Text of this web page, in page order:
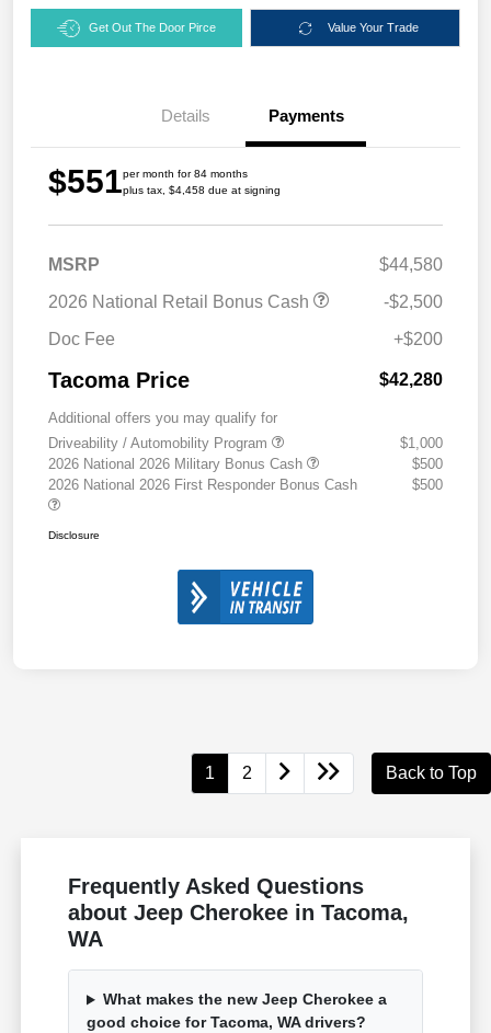
Get Out The Door Pirce Value Your Trade
Details Payments
$551per month for 84 months
plus tax, $4,458 due at signing
MSRP
$44,580
2026 National Retail Bonus Cash
-$2,500
Doc Fee
+$200
Tacoma Price $42,280
Additional offers you may qualify for
Driveability / Automobility Program
$1,000
2026 National 2026 Military Bonus Cash
$500
2026 National 2026 First Responder Bonus Cash
$500
Disclosure
1 2 Back to Top
Frequently Asked Questions
about Jeep Cherokee in Tacoma,
WA
What makes the new Jeep Cherokee a
good choice for Tacoma, WA drivers?